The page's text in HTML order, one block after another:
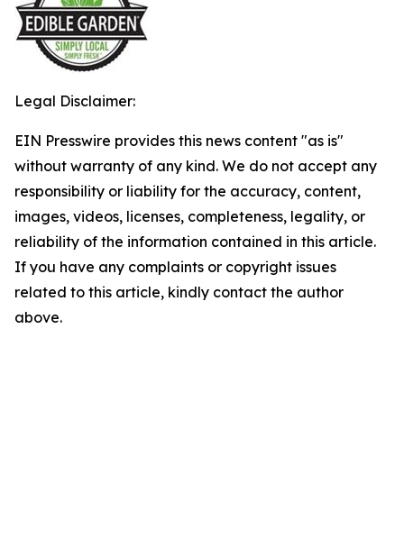
Legal Disclaimer:
EIN Presswire provides this news content "as is"
without warranty of any kind. We do not accept any
responsibility or liability for the accuracy, content,
images, videos, licenses, completeness, legality, or
reliability of the information contained in this article.
If you have any complaints or copyright issues
related to this article, kindly contact the author
above.